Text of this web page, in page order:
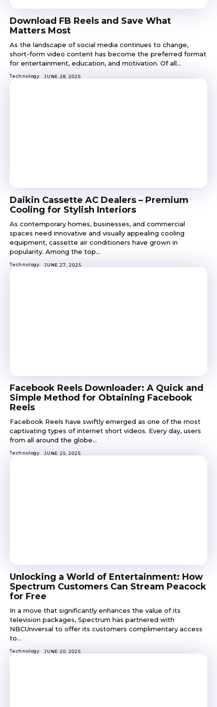
Download FB Reels and Save What
Matters Most
As the landscape of social media continues to change,
short-form video content has become the preferred format
for entertainment, education, and motivation. Of all...
Technology JUNE 28, 2025
Daikin Cassette AC Dealers – Premium
Cooling for Stylish Interiors
As contemporary homes, businesses, and commercial
spaces need innovative and visually appealing cooling
equipment, cassette air conditioners have grown in
popularity. Among the top...
Technology JUNE 27, 2025
Facebook Reels Downloader: A Quick and
Simple Method for Obtaining Facebook
Reels
Facebook Reels have swiftly emerged as one of the most
captivating types of internet short videos. Every day, users
from all around the globe...
Technology JUNE 25, 2025
Unlocking a World of Entertainment: How
Spectrum Customers Can Stream Peacock
for Free
In a move that significantly enhances the value of its
television packages, Spectrum has partnered with
NBCUniversal to offer its customers complimentary access
to...
Technology JUNE 20, 2025